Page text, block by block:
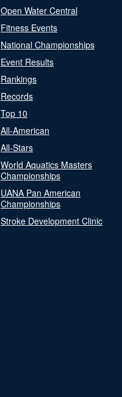
Open Water Central
Fitness Events
National Championships
Event Results
Rankings
Records
Top 10
All-American
All-Stars
World Aquatics Masters
Championships
UANA Pan American
Championships
Stroke Development Clinic